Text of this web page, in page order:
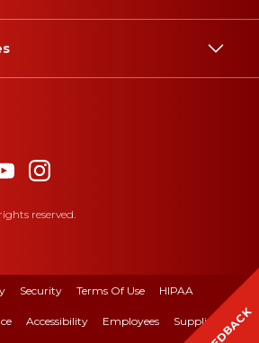
reserved.
Security Terms Of Use HIPAA
Accessibility Employees Suppliers